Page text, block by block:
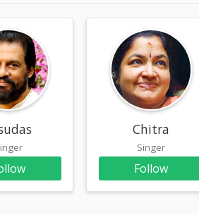
Chitra
Singer
Follow